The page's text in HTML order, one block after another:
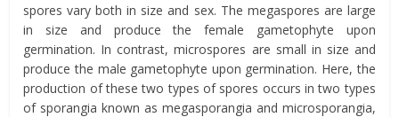
spores vary both in size and sex. The megaspores are large
in size and produce the female gametophyte upon
germination. In contrast, microspores are small in size and
produce the male gametophyte upon germination. Here, the
production of these two types of spores occurs in two types
of sporangia known as megasporangia and microsporangia,